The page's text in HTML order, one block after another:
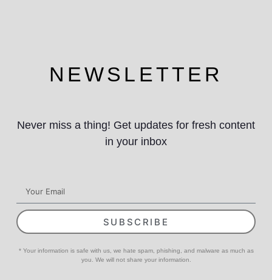
NEWSLETTER
Never miss a thing! Get updates for fresh content
in your inbox
SUBSCRIBE
* Your information is safe with us, we hate spam, phishing, and malware as much as
you. We will not share your information.